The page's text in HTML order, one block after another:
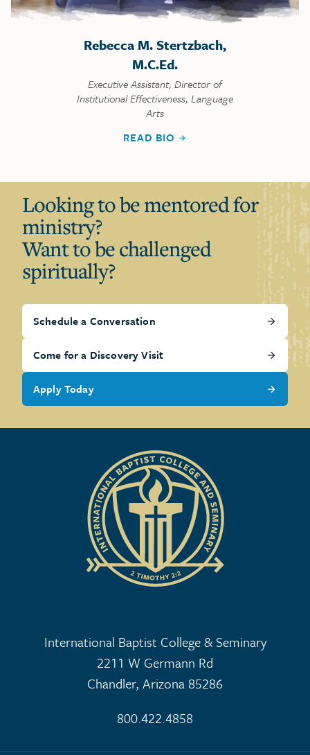
Rebecca M. Stertzbach,
M.C.Ed.
Executive Assistant, Director of
Institutional Effectiveness, Language
Arts
READ BIO
Looking to be mentored for
ministry?
Want to be challenged
spiritually?
Schedule a Conversation
Come for a Discovery Visit
Apply Today
International Baptist College & Seminary
2211 W Germann Rd
Chandler, Arizona 85286
800.422.4858